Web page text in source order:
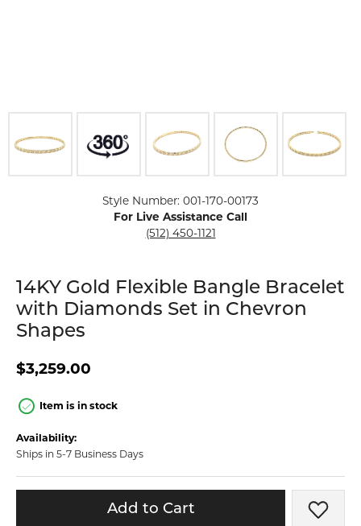
Style Number: 001-170-00173
For Live Assistance Call
(512) 450-1121
14KY Gold Flexible Bangle Bracelet
with Diamonds Set in Chevron
Shapes
$3,259.00
Item is in stock
Availability:
Ships in 5-7 Business Days
Add to Cart Add